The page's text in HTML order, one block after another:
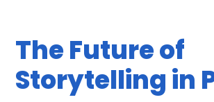
The Future of
Storytelling in